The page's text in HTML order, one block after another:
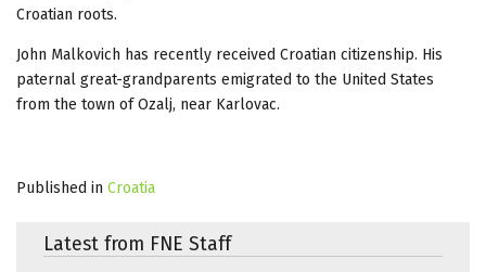
Croatian roots.
John Malkovich has recently received Croatian citizenship. His
paternal great-grandparents emigrated to the United States
from the town of Ozalj, near Karlovac.
Published in Croatia
Latest from FNE Staff